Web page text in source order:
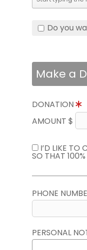
Do you
Make a
DONATION
AMOUNT $
I’D LIKE TO
SO THAT
PHONE
PERSONAL